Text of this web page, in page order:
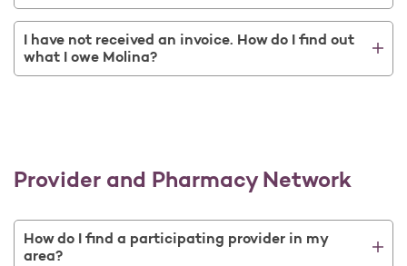
I have not received an invoice. How do I find out
what I owe Molina?
Provider and Pharmacy Network
How do I find a participating provider in my
area?